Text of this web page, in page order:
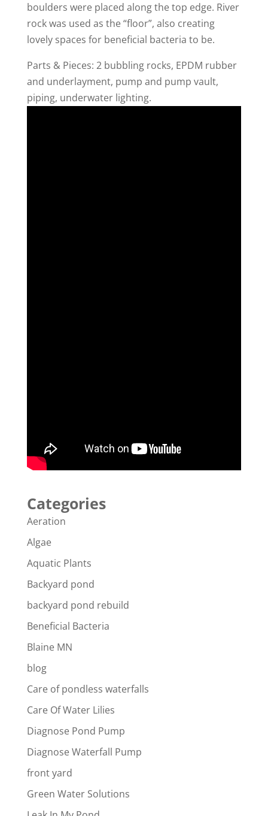
boulders were placed along the top edge. River
rock was used as the “floor”, also creating
lovely spaces for beneficial bacteria to be.
Parts & Pieces: 2 bubbling rocks, EPDM rubber
and underlayment, pump and pump vault,
piping, underwater lighting.
Categories
Aeration
Algae
Aquatic Plants
Backyard pond
backyard pond rebuild
Beneficial Bacteria
Blaine MN
blog
Care of pondless waterfalls
Care Of Water Lilies
Diagnose Pond Pump
Diagnose Waterfall Pump
front yard
Green Water Solutions